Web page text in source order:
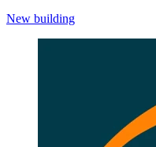
New building